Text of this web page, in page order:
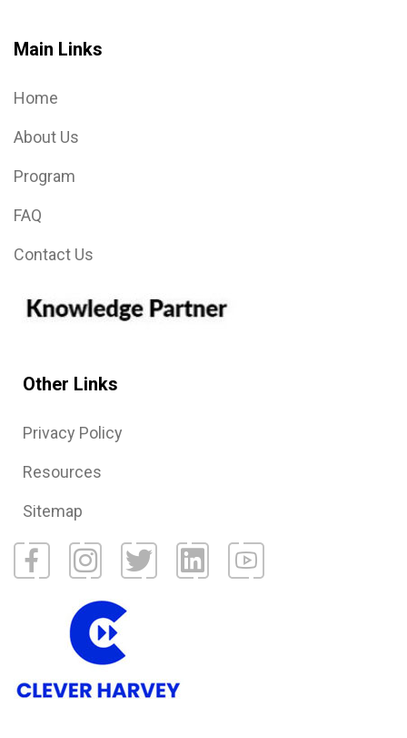
Main Links
Home
About Us
Program
FAQ
Contact Us
Other Links
Privacy Policy
Resources
Sitemap